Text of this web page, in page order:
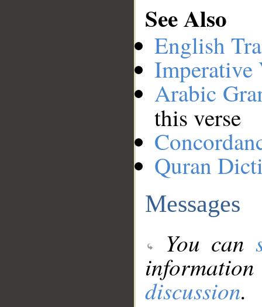
See Also
English
Imperative
Arabic
this verse
Quran
Messages
You can
discussion.